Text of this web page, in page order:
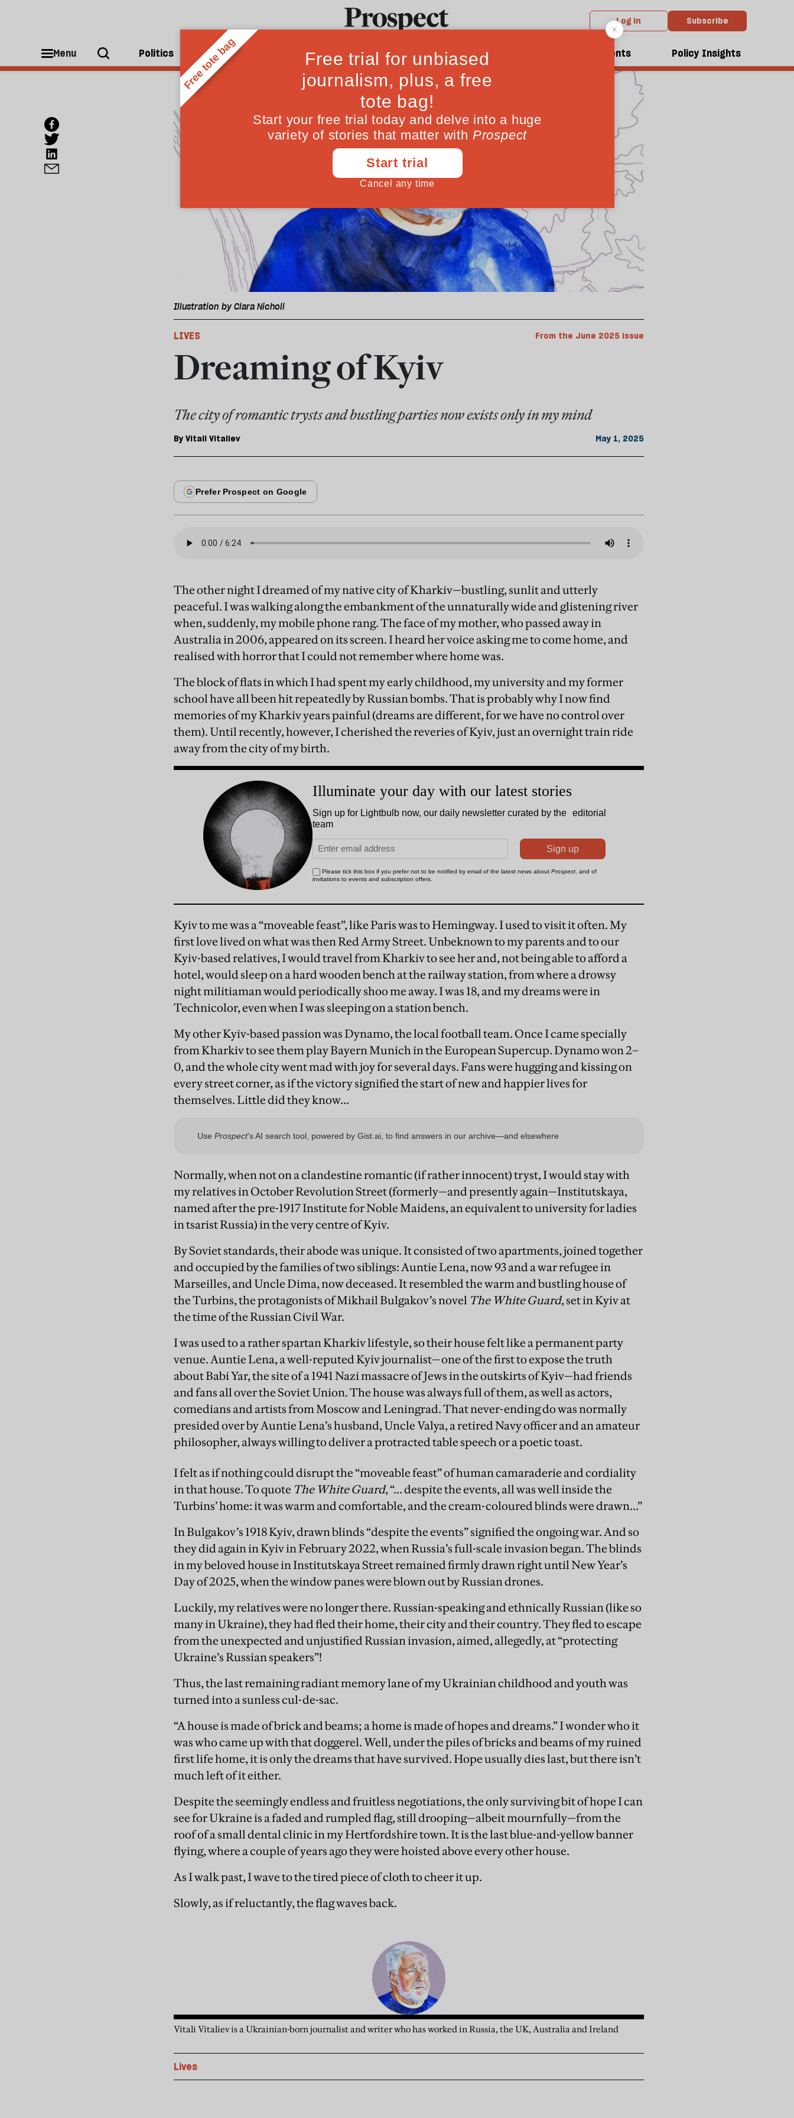
Log in Subscribe
Menu Politics People Ideas Culture Magazine Events Policy Insights
Illustration by Clara Nicholl
LIVES From the June 2025 issue
Dreaming of Kyiv
The city of romantic trysts and bustling parties now exists only in my mind
By Vitali Vitaliev May 1, 2025
The other night I dreamed of my native city of Kharkiv—bustling, sunlit and utterly
peaceful. I was walking along the embankment of the unnaturally wide and glistening river
when, suddenly, my mobile phone rang. The face of my mother, who passed away in
Australia in 2006, appeared on its screen. I heard her voice asking me to come home, and
realised with horror that I could not remember where home was.
The block of flats in which I had spent my early childhood, my university and my former
school have all been hit repeatedly by Russian bombs. That is probably why I now find
memories of my Kharkiv years painful (dreams are different, for we have no control over
them). Until recently, however, I cherished the reveries of Kyiv, just an overnight train ride
away from the city of my birth.
Kyiv to me was a “moveable feast”, like Paris was to Hemingway. I used to visit it often. My
first love lived on what was then Red Army Street. Unbeknown to my parents and to our
Kyiv-based relatives, I would travel from Kharkiv to see her and, not being able to afford a
hotel, would sleep on a hard wooden bench at the railway station, from where a drowsy
night militiaman would periodically shoo me away. I was 18, and my dreams were in
Technicolor, even when I was sleeping on a station bench.
My other Kyiv-based passion was Dynamo, the local football team. Once I came specially
from Kharkiv to see them play Bayern Munich in the European Supercup. Dynamo won 2–
0, and the whole city went mad with joy for several days. Fans were hugging and kissing on
every street corner, as if the victory signified the start of new and happier lives for
themselves. Little did they know...
Normally, when not on a clandestine romantic (if rather innocent) tryst, I would stay with
my relatives in October Revolution Street (formerly—and presently again—Institutskaya,
named after the pre-1917 Institute for Noble Maidens, an equivalent to university for ladies
in tsarist Russia) in the very centre of Kyiv.
By Soviet standards, their abode was unique. It consisted of two apartments, joined together
and occupied by the families of two siblings: Auntie Lena, now 93 and a war refugee in
Marseilles, and Uncle Dima, now deceased. It resembled the warm and bustling house of
the Turbins, the protagonists of Mikhail Bulgakov’s novel The White Guard, set in Kyiv at
the time of the Russian Civil War.
I was used to a rather spartan Kharkiv lifestyle, so their house felt like a permanent party
venue. Auntie Lena, a well-reputed Kyiv journalist—one of the first to expose the truth
about Babi Yar, the site of a 1941 Nazi massacre of Jews in the outskirts of Kyiv—had friends
and fans all over the Soviet Union. The house was always full of them, as well as actors,
comedians and artists from Moscow and Leningrad. That never-ending do was normally
presided over by Auntie Lena’s husband, Uncle Valya, a retired Navy officer and an amateur
philosopher, always willing to deliver a protracted table speech or a poetic toast.
I felt as if nothing could disrupt the “moveable feast” of human camaraderie and cordiality
in that house. To quote The White Guard, “... despite the events, all was well inside the
Turbins’ home: it was warm and comfortable, and the cream-coloured blinds were drawn...”
In Bulgakov’s 1918 Kyiv, drawn blinds “despite the events” signified the ongoing war. And so
they did again in Kyiv in February 2022, when Russia’s full-scale invasion began. The blinds
in my beloved house in Institutskaya Street remained firmly drawn right until New Year’s
Day of 2025, when the window panes were blown out by Russian drones.
Luckily, my relatives were no longer there. Russian-speaking and ethnically Russian (like so
many in Ukraine), they had fled their home, their city and their country. They fled to escape
from the unexpected and unjustified Russian invasion, aimed, allegedly, at “protecting
Ukraine’s Russian speakers”!
Thus, the last remaining radiant memory lane of my Ukrainian childhood and youth was
turned into a sunless cul-de-sac.
“A house is made of brick and beams; a home is made of hopes and dreams.” I wonder who it
was who came up with that doggerel. Well, under the piles of bricks and beams of my ruined
first life home, it is only the dreams that have survived. Hope usually dies last, but there isn’t
much left of it either.
Despite the seemingly endless and fruitless negotiations, the only surviving bit of hope I can
see for Ukraine is a faded and rumpled flag, still drooping—albeit mournfully—from the
roof of a small dental clinic in my Hertfordshire town. It is the last blue-and-yellow banner
flying, where a couple of years ago they were hoisted above every other house.
As I walk past, I wave to the tired piece of cloth to cheer it up.
Slowly, as if reluctantly, the flag waves back.
Vitali Vitaliev is a Ukrainian-born journalist and writer who has worked in Russia, the UK, Australia and Ireland
Lives